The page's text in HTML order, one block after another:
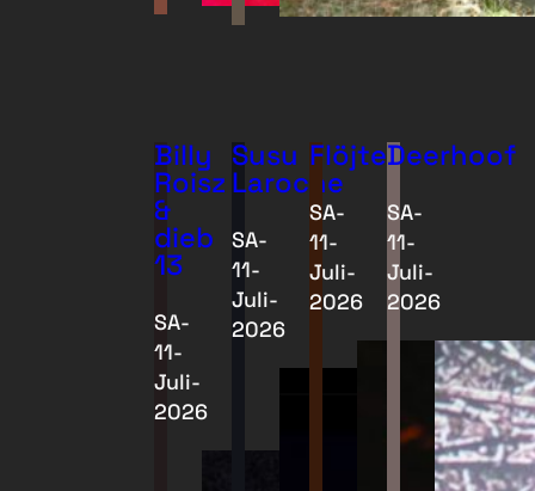
Billy
Roisz
&
dieb
13
SA-
11-
Juli-
2026
Susu
Laroche
SA-
11-
Juli-
2026
Flöjter
SA-
11-
Juli-
2026
Deerhoof
SA-
11-
Juli-
2026